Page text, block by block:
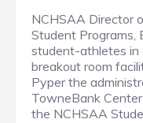
NCHSAA Director
Student Programs,
student-athletes in
breakout room
Pyper the
TowneBank
the NCHSAA